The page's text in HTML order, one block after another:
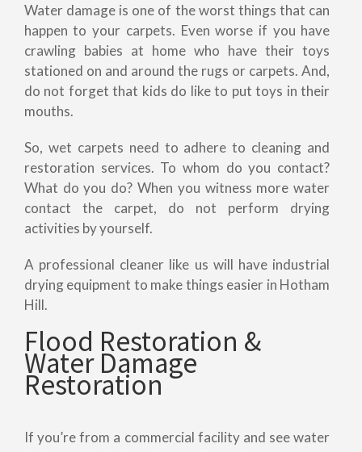
Water damage is one of the worst things that can
happen to your carpets. Even worse if you have
crawling babies at home who have their toys
stationed on and around the rugs or carpets. And,
do not forget that kids do like to put toys in their
mouths.
So, wet carpets need to adhere to cleaning and
restoration services. To whom do you contact?
What do you do? When you witness more water
contact the carpet, do not perform drying
activities by yourself.
A professional cleaner like us will have industrial
drying equipment to make things easier in Hotham
Hill.
Flood Restoration &
Water Damage
Restoration
If you’re from a commercial facility and see water